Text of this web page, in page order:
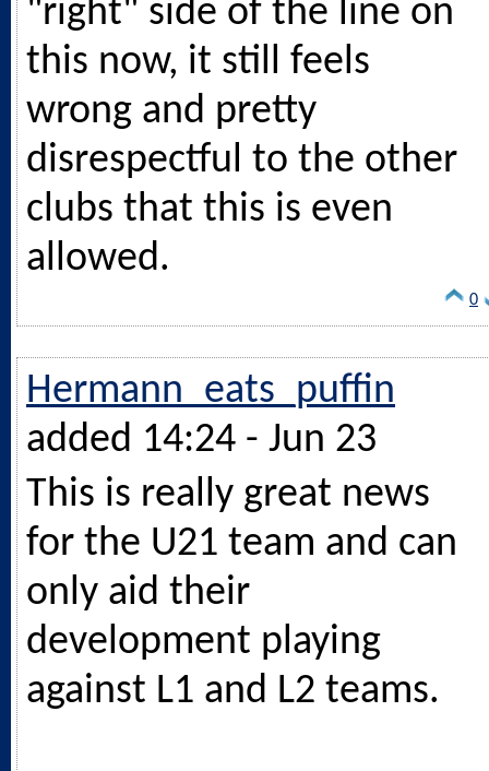
"right" side of the line on
this now, it still feels
wrong and pretty
disrespectful to the other
clubs that this is even
allowed.
0
Hermann_eats_puffin
added 14:24 - Jun 23
This is really great news
for the U21 team and can
only aid their
development playing
against L1 and L2 teams.